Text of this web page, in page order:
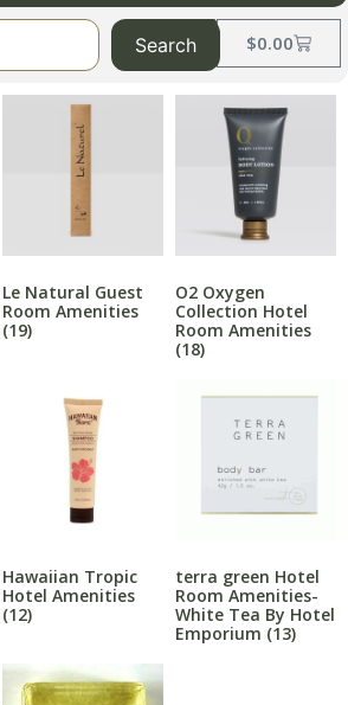
$0.00
Search
Le Natural Guest
Room Amenities
(19)
O2 Oxygen
Collection Hotel
Room Amenities
(18)
Hawaiian Tropic
Hotel Amenities
(12)
terra green Hotel
Room Amenities-
White Tea By Hotel
Emporium (13)